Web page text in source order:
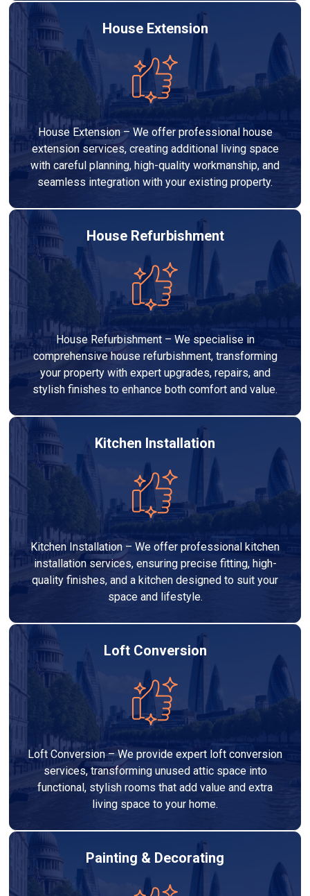
House Extension
House Extension – We offer professional house
extension services, creating additional living space
with careful planning, high-quality workmanship, and
seamless integration with your existing property.
House Refurbishment
House Refurbishment – We specialise in
comprehensive house refurbishment, transforming
your property with expert upgrades, repairs, and
stylish finishes to enhance both comfort and value.
Kitchen Installation
Kitchen Installation – We offer professional kitchen
installation services, ensuring precise fitting, high-
quality finishes, and a kitchen designed to suit your
space and lifestyle.
Loft Conversion
Loft Conversion – We provide expert loft conversion
services, transforming unused attic space into
functional, stylish rooms that add value and extra
living space to your home.
Painting & Decorating